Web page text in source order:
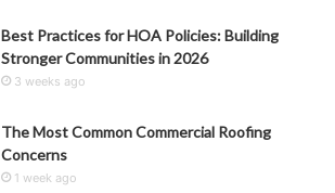
Best Practices for HOA Policies: Building
Stronger Communities in 2026
3 weeks ago
The Most Common Commercial Roofing
Concerns
1 week ago